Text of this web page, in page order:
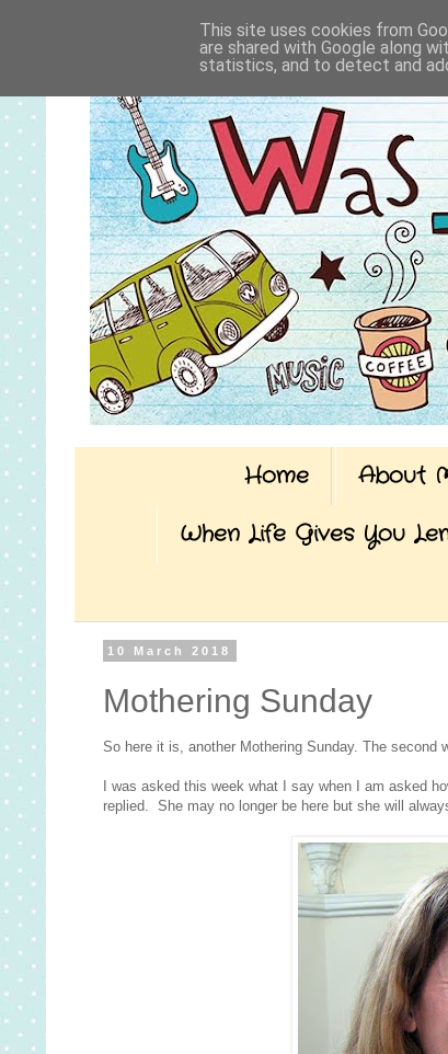
Home About
When Life Gives You
10 March 2018
Mothering Sunday
So here it is, another Mothering Sunday. The second
I was asked this week what I say when I am asked
replied. She may no longer be here but she will
This site uses cookies from
are shared with Google along
statistics, and to detect and